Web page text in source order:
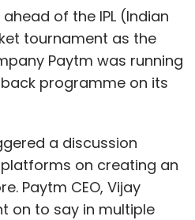
just a year, which we
the year 2023," co-
Goel told PTI.
has been in the news
target. TechCircle
Industries
the Gurugram-
of its push into online
of the IPL (Indian
tournament as the
Paytm was running
programme on its
a discussion
on creating an
Paytm CEO, Vijay
on to say in multiple